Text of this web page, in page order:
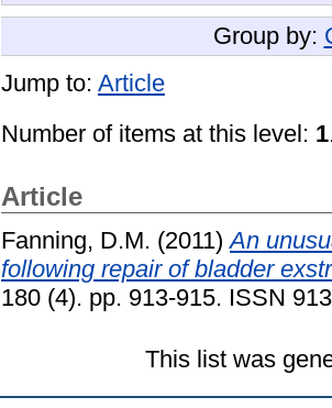
Group by:
Jump to: Article
Number of items at this level: 1
Article
Fanning, D.M. (2011)An
following repair of bladder
180 (4). pp. 913-915. ISSN
This list was